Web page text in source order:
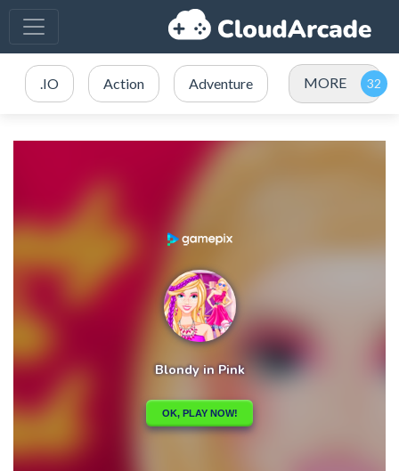
.IO Action Adventure MORE